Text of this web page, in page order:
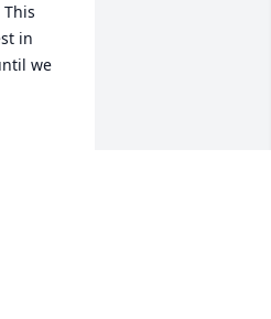
in
we